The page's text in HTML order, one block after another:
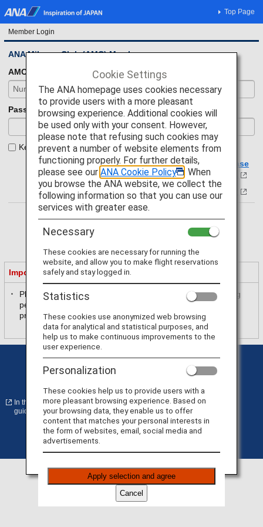
Top Page
Member Login
ANA Mileage Club (AMC) Members
AMC number
Password
Keep your login status.
If you have forgotten your membership number, please
click here.
Forgot your password?
Important Information
Please be sure to read and accept the purpose of collecting
personal information in [
] before
proceeding.
Privacy Policy
Cookie Preferences
Terms of Use
Conditions of Carriage
In the case of an external site, it may or may not meet accessibility
guidelines.
Cookie Settings
The ANA homepage uses cookies necessary
to provide users with a more pleasant
browsing experience. Additional cookies will
be used only with your consent. However,
please note that refusing such cookies may
prevent a number of website elements from
functioning properly. For further details,
please see our ANA Cookie Policy
. When
you browse the ANA website, we collect the
following information so that you can use our
services with greater ease.
Necessary
These cookies are necessary for running the
website, and allow you to make flight reservations
safely and stay logged in.
Statistics
These cookies use anonymized web browsing
data for analytical and statistical purposes, and
help us to make continuous improvements to the
user experience.
Personalization
These cookies help us to provide users with a
more pleasant browsing experience. Based on
your browsing data, they enable us to offer
content that matches your personal interests in
the form of websites, email, social media and
advertisements.
Apply selection and agree
Cancel